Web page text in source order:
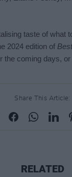
Share This Article:
RELATED